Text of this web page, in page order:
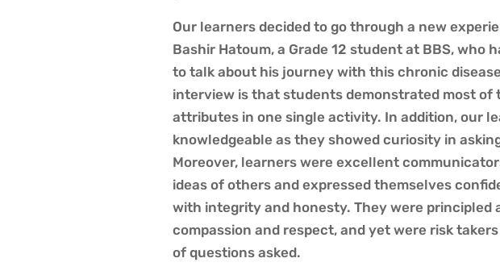
Our learners decided to go through a new
Bashir Hatoum, a Grade 12 student at BBS, who
to talk about his journey with this chronic
interview is that students demonstrated most of
attributes in one single activity. In addition, our
knowledgeable as they showed curiosity in
Moreover, learners were excellent
ideas of others and expressed themselves
with integrity and honesty. They were principled
compassion and respect, and yet were risk
of questions asked.